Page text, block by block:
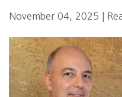
November 04, 2025 |